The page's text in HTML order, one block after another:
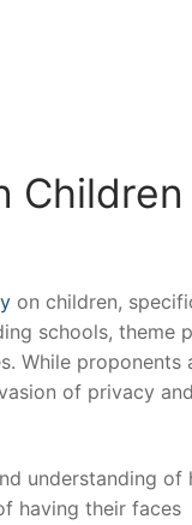
Children
on children,
schools, theme
While proponents
of privacy
understanding of
having their faces